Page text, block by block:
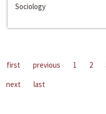
Sociology
first previous 1 2
next
last